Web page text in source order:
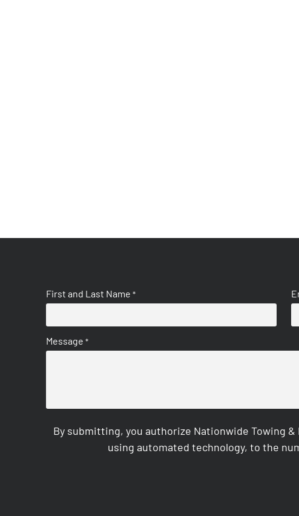
First and Last Name *
Message *
By submitting, you authorize Nationwide Towing
using automated technology, to the